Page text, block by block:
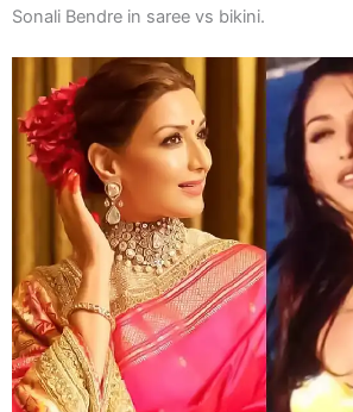
Sonali Bendre in saree vs bikini.